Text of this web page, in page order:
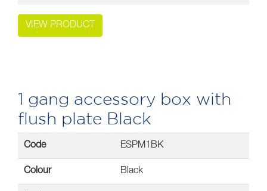
VIEW PRODUCT
1 gang accessory box with
flush plate Black
Code ESPM1BK
Colour Black